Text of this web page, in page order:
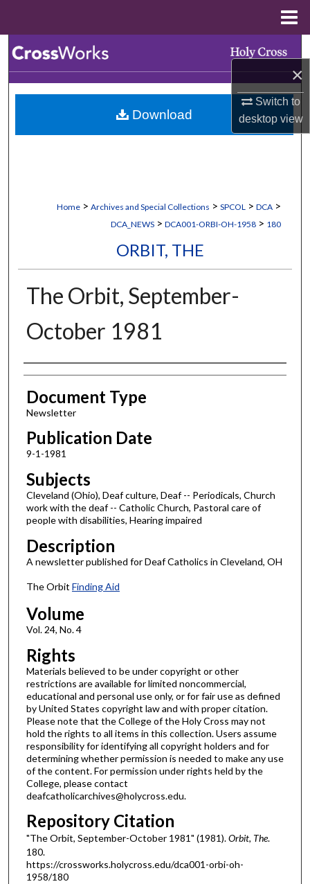
×
Switch to
desktopview
Browse Collections
My Account
Home > Archives and Special Collections > SPCOL > DCA >
DCA_NEWS > DCA001-ORBI-OH-1958 > 180
ORBIT, THE
The Orbit, September-
October 1981
Authors
Document Type
Newsletter
Publication Date
9-1-1981
Subjects
Cleveland (Ohio), Deaf culture, Deaf -- Periodicals, Church
work with the deaf -- Catholic Church, Pastoral care of
people with disabilities, Hearing impaired
Description
A newsletter published for Deaf Catholics in Cleveland, OH
The Orbit Finding Aid
Volume
Vol. 24, No. 4
Rights
Materials believed to be under copyright or other
restrictions are available for limited noncommercial,
educational and personal use only, or for fair use as defined
by United States copyright law and with proper citation.
Please note that the College of the Holy Cross may not
hold the rights to all items in this collection. Users assume
responsibility for identifying all copyright holders and for
determining whether permission is needed to make any use
of the content. For permission under rights held by the
College, please contact
deafcatholicarchives@holycross.edu.
Repository Citation
"The Orbit, September-October 1981" (1981).Orbit, The.
180.
https://crossworks.holycross.edu/dca001-orbi-oh-
1958/180
Download